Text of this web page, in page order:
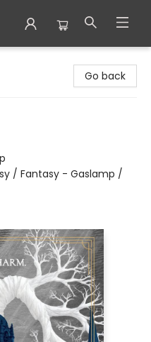
Go back
/ Fantasy - Gaslamp /